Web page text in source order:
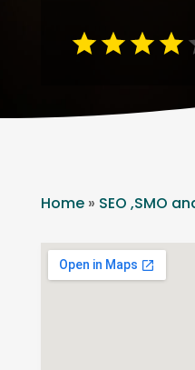
Home» SEO ,SMO